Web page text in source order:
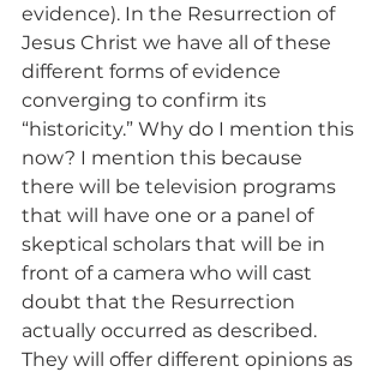
evidence). In the Resurrection of
Jesus Christ we have all of these
different forms of evidence
converging to confirm its
“historicity.” Why do I mention this
now? I mention this because
there will be television programs
that will have one or a panel of
skeptical scholars that will be in
front of a camera who will cast
doubt that the Resurrection
actually occurred as described.
They will offer different opinions as